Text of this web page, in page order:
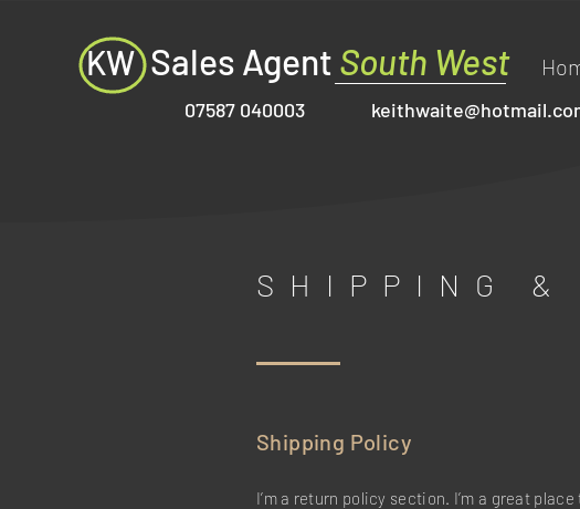
KW Sales Agent South West
07587 040003
SHIPPING &
Shipping Policy
I’m a return policy section. I’m a great